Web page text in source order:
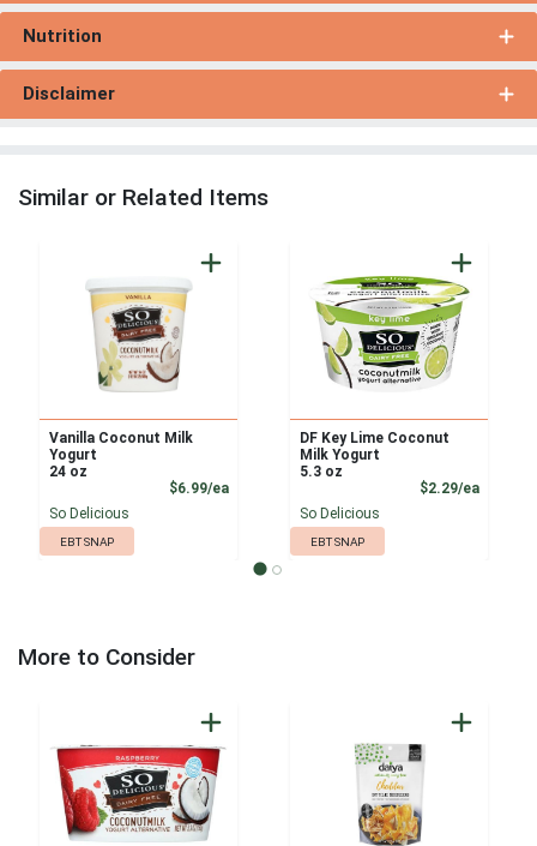
Nutrition
Disclaimer
Similar or Related Items
Vanilla Coconut Milk
Yogurt
24 oz
$6.99/eaProduct Price
So Delicious
EBT SNAP
DF Key Lime Coconut
Milk Yogurt
5.3 oz
$2.29/ea
So Delicious
EBT SNAP
More to Consider